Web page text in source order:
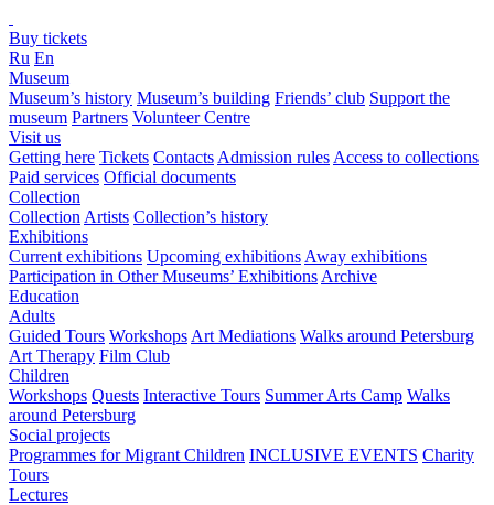
Buy tickets
Ru En
Museum
Museum’s history Museum’s building Friends’ club Support the
museum Partners Volunteer Centre
Visit us
Getting here Tickets Contacts Admission rules Access to collections
Paid services Official documents
Collection
Collection Artists Collection’s history
Exhibitions
Current exhibitions Upcoming exhibitions Away exhibitions
Participation in Other Museums’ Exhibitions Archive
Education
Adults
Guided Tours Workshops Art Mediations Walks around Petersburg
Art Therapy Film Club
Children
Workshops Quests Interactive Tours Summer Arts Camp Walks
around Petersburg
Social projects
Programmes for Migrant Children INCLUSIVE EVENTS Charity
Tours
Lectures